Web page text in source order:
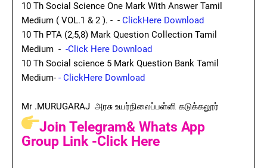
10 Th Social Science One Mark With Answer Tamil
Medium ( VOL.1 & 2 ). - - ClickHere Download
10 Th PTA (2,5,8) Mark Question Collection Tamil
Medium - -Click Here Download
10 Th Social science 5 Mark Question Bank Tamil
Medium- - ClickHere Download
Mr .MURUGARAJ அரசு உயர்நிலைப்பள்ளி கடுக்கலூர்
Join Telegram& Whats App
Group Link -Click Here